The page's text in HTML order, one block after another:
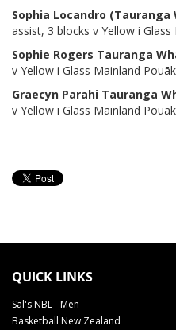
Sophia Locandro (Tauranga
assist, 3 blocks v Yellow i
Sophie Rogers Tauranga
v Yellow i Glass Mainland
Graecyn Parahi Tauranga
v Yellow i Glass Mainland
QUICK LINKS
Sal's NBL - Men
Basketball New Zealand